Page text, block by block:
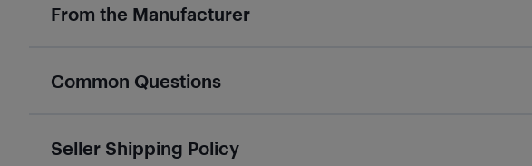
From the Manufacturer
Common Questions
Seller Shipping Policy